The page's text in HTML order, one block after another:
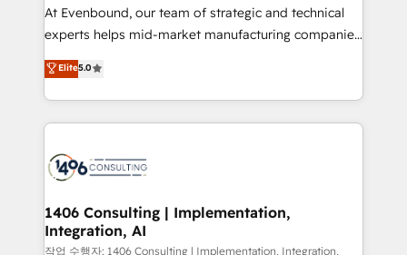
GTMの見える化・自動化まで。全Hub統合運用、デー
タ品質設計、グループ横断のCRM統合に対応します。
の一部をAIが自律実行する組織への移行を設計・実装。
Breeze・Claude等をHubSpotと連携させ、役割定義・
革を、構想から実装・定着までPMOとして主導。「設
定の代行ではなく、設計の責任」を引き受け、部門横断
の統合・浸透・変革管理を実行します。 ▸ CMS戦略設
計・構築：リード獲得・CVR・SEOを前提にした情報設
計・導線設計・テンプレート設計をContent Hubで一体
At Evenbound, our team of strategic and technical
experts helps mid-market manufacturing companies
achieve real growth. We specialize in delivering
tailored solutions that drive results by leveraging
HubSpot’s platform and data to fuel success.
Technical Solutions: - HubSpot Technical Consulting -
Onboarding - Data Migration & Integrations -
Revenue Operations - Inbound Marketing -
Outbound Marketing - HubSpot CMS Website
Elite5.0
1406 Consulting | Implementation,
Integration, AI
작업 수행자: 1406 Consulting | Implementation, Integration,